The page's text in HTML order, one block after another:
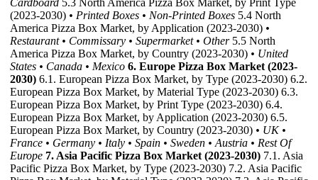
Cardboard 5.3 North America Pizza Box Market, by Print Type
(2023-2030) • Printed Boxes • Non-Printed Boxes 5.4 North
America Pizza Box Market, by Application (2023-2030) •
Restaurant • Commissary • Supermarket • Other5.5 North
America Pizza Box Market, by Country (2023-2030) • United
States • Canada • Mexico 6. Europe Pizza Box Market (2023-
2030) 6.1. European Pizza Box Market, by Type (2023-2030) 6.2.
European Pizza Box Market, by Material Type (2023-2030) 6.3.
European Pizza Box Market, by Print Type (2023-2030) 6.4.
European Pizza Box Market, by Application (2023-2030) 6.5.
European Pizza Box Market, by Country (2023-2030) • UK •
France • Germany • Italy • Spain • Sweden • Austria • Rest Of
Europe 7. Asia Pacific Pizza Box Market (2023-2030) 7.1. Asia
Pacific Pizza Box Market, by Type (2023-2030) 7.2. Asia Pacific